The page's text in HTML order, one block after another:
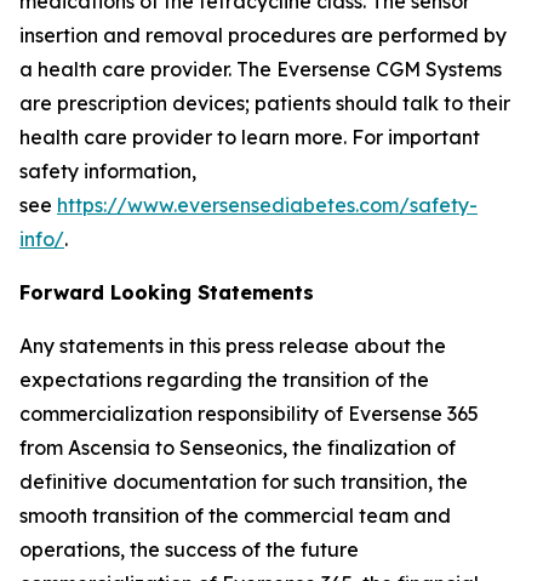
insertion and removal procedures are performed by
a health care provider. The Eversense CGM Systems
are prescription devices; patients should talk to their
health care provider to learn more. For important
safety information,
see https://www.eversensediabetes.com/safety-
info/.
Forward Looking Statements
Any statements in this press release about the
expectations regarding the transition of the
commercialization responsibility of Eversense 365
from Ascensia to Senseonics, the finalization of
definitive documentation for such transition, the
smooth transition of the commercial team and
operations, the success of the future